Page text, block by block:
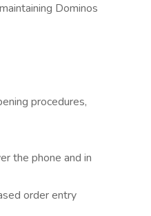
Dominos
procedures,
the phone and in
order entry